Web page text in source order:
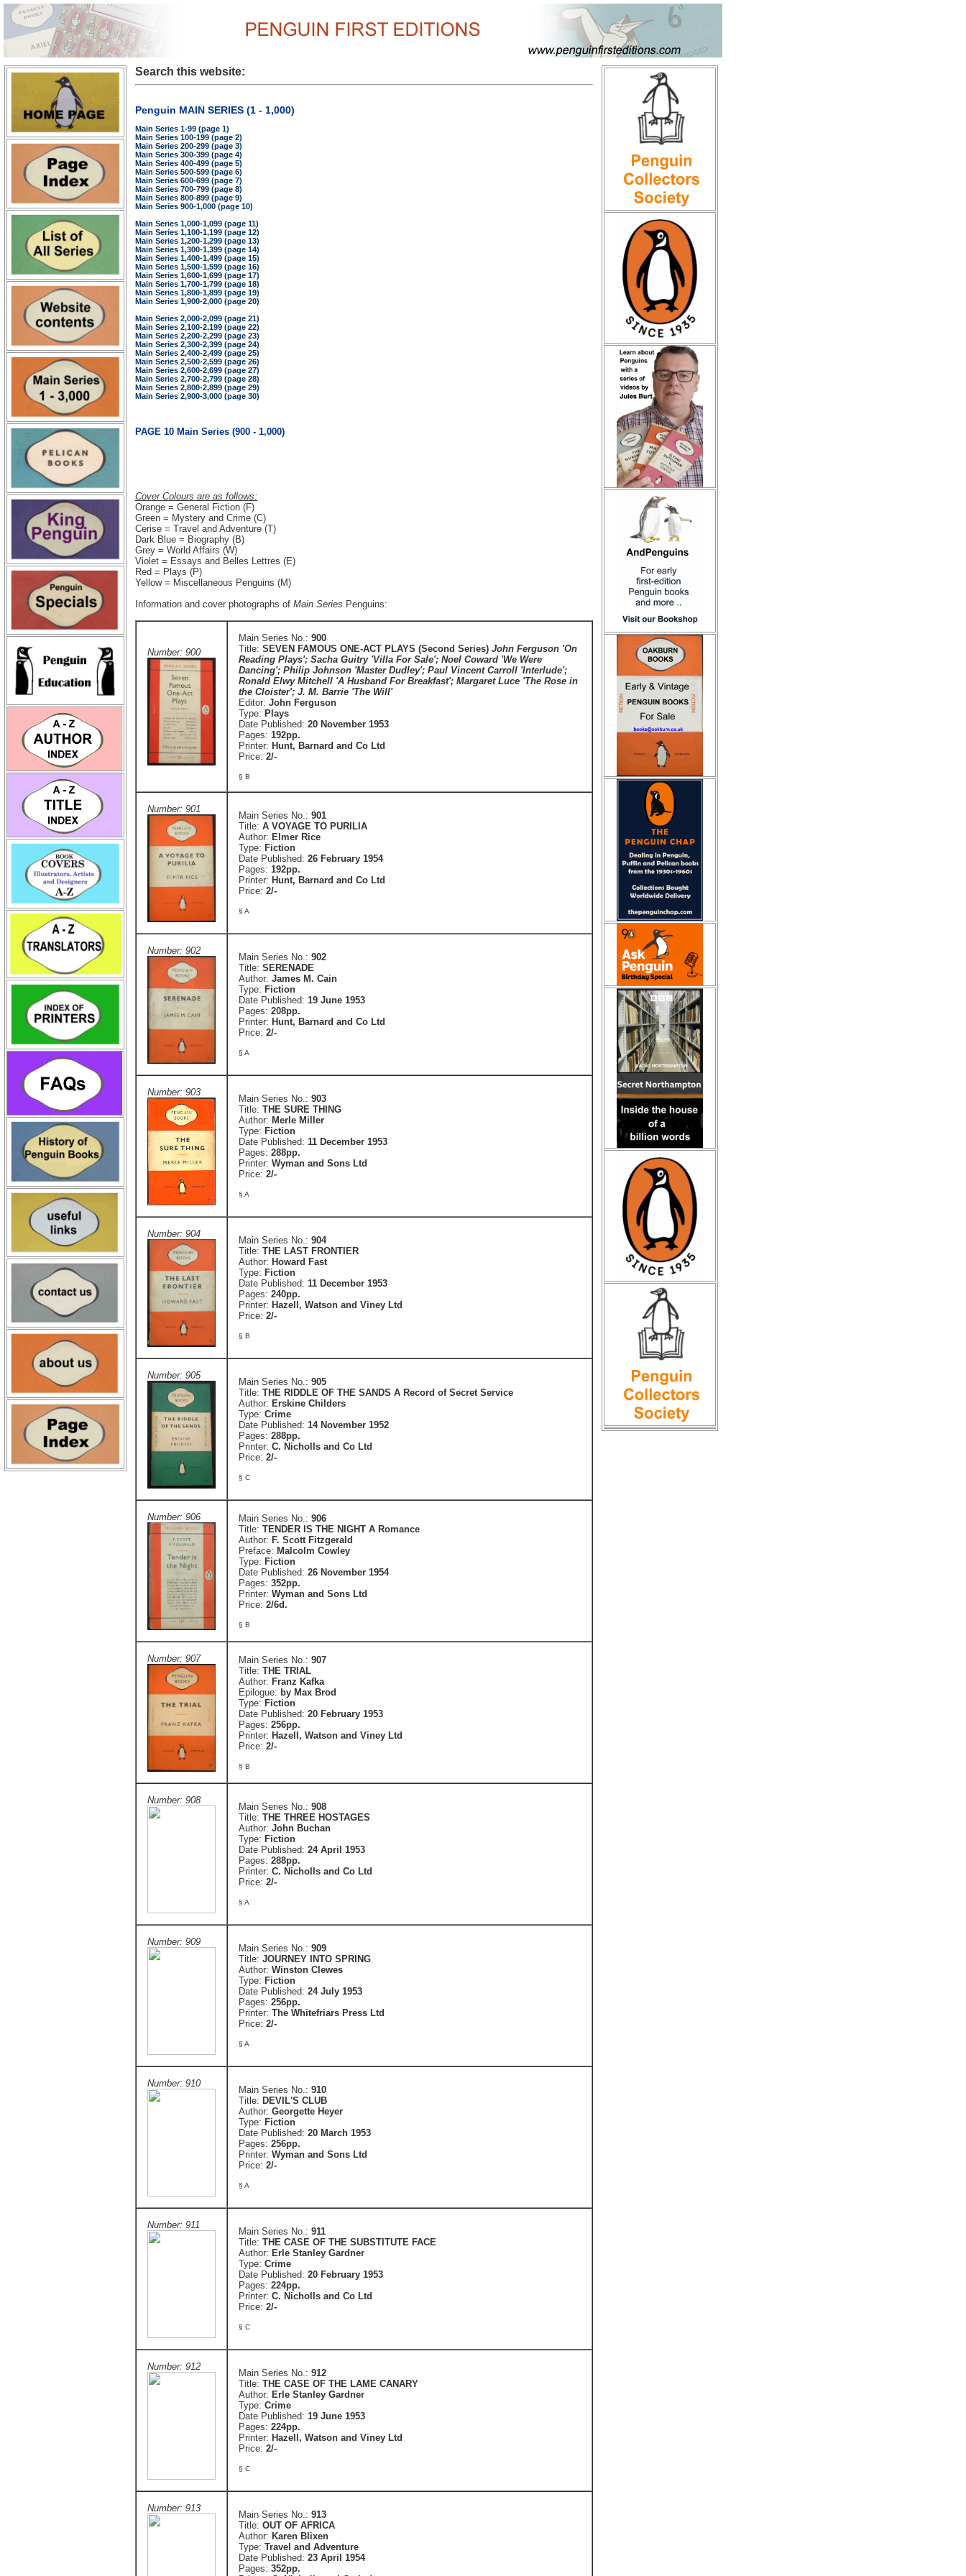
Search this website:
Penguin MAIN SERIES (1 - 1,000)
Main Series 1-99 (page 1)
Main Series 100-199 (page 2)
Main Series 200-299 (page 3)
Main Series 300-399 (page 4)
Main Series 400-499 (page 5)
Main Series 500-599 (page 6)
Main Series 600-699 (page 7)
Main Series 700-799 (page 8)
Main Series 800-899 (page 9)
Main Series 900-1,000 (page 10)
Main Series 1,000-1,099 (page 11)
Main Series 1,100-1,199 (page 12)
Main Series 1,200-1,299 (page 13)
Main Series 1,300-1,399 (page 14)
Main Series 1,400-1,499 (page 15)
Main Series 1,500-1,599 (page 16)
Main Series 1,600-1,699 (page 17)
Main Series 1,700-1,799 (page 18)
Main Series 1,800-1,899 (page 19)
Main Series 1,900-2,000 (page 20)
Main Series 2,000-2,099 (page 21)
Main Series 2,100-2,199 (page 22)
Main Series 2,200-2,299 (page 23)
Main Series 2,300-2,399 (page 24)
Main Series 2,400-2,499 (page 25)
Main Series 2,500-2,599 (page 26)
Main Series 2,600-2,699 (page 27)
Main Series 2,700-2,799 (page 28)
Main Series 2,800-2,899 (page 29)
Main Series 2,900-3,000 (page 30)
PAGE 10 Main Series (900 - 1,000)
Cover Colours are as follows:
Orange = General Fiction (F)
Green = Mystery and Crime (C)
Cerise = Travel and Adventure (T)
Dark Blue = Biography (B)
Grey = World Affairs (W)
Violet = Essays and Belles Lettres (E)
Red = Plays (P)
Yellow = Miscellaneous Penguins (M)
Information and cover photographs of Main Series Penguins:
Number: 900
Main Series No.: 900
Title: SEVEN FAMOUS ONE-ACT PLAYS (Second Series) John Ferguson 'On
Reading Plays'; Sacha Guitry 'Villa For Sale'; Noel Coward 'We Were
Dancing'; Philip Johnson 'Master Dudley'; Paul Vincent Carroll 'Interlude';
Ronald Elwy Mitchell 'A Husband For Breakfast'; Margaret Luce 'The Rose in
the Cloister'; J. M. Barrie 'The Will'
Editor: John Ferguson
Type: Plays
Date Published: 20 November 1953
Pages: 192pp.
Printer: Hunt, Barnard and Co Ltd
Price: 2/-
§ B
Number: 901
Main Series No.: 901
Title: A VOYAGE TO PURILIA
Author: Elmer Rice
Type: Fiction
Date Published: 26 February 1954
Pages: 192pp.
Printer: Hunt, Barnard and Co Ltd
Price: 2/-
§ A
Number: 902
Main Series No.: 902
Title: SERENADE
Author: James M. Cain
Type: Fiction
Date Published: 19 June 1953
Pages: 208pp.
Printer: Hunt, Barnard and Co Ltd
Price: 2/-
§ A
Number: 903
Main Series No.: 903
Title: THE SURE THING
Author: Merle Miller
Type: Fiction
Date Published: 11 December 1953
Pages: 288pp.
Printer: Wyman and Sons Ltd
Price: 2/-
§ A
Number: 904
Main Series No.: 904
Title: THE LAST FRONTIER
Author: Howard Fast
Type: Fiction
Date Published: 11 December 1953
Pages: 240pp.
Printer: Hazell, Watson and Viney Ltd
Price: 2/-
§ B
Number: 905
Main Series No.: 905
Title: THE RIDDLE OF THE SANDS A Record of Secret Service
Author: Erskine Childers
Type: Crime
Date Published: 14 November 1952
Pages: 288pp.
Printer: C. Nicholls and Co Ltd
Price: 2/-
§ C
Number: 906 Main Series No.: 906
Title: TENDER IS THE NIGHT A Romance
Author: F. Scott Fitzgerald
Preface: Malcolm Cowley
Type: Fiction
Date Published: 26 November 1954
Pages: 352pp.
Printer: Wyman and Sons Ltd
Price: 2/6d.
§ B
Number: 907 Main Series No.: 907
Title: THE TRIAL
Author: Franz Kafka
Epilogue: by Max Brod
Type: Fiction
Date Published: 20 February 1953
Pages: 256pp.
Printer: Hazell, Watson and Viney Ltd
Price: 2/-
§ B
Number: 908
Main Series No.: 908
Title: THE THREE HOSTAGES
Author: John Buchan
Type: Fiction
Date Published: 24 April 1953
Pages: 288pp.
Printer: C. Nicholls and Co Ltd
Price: 2/-
§ A
Number: 909
Main Series No.: 909
Title: JOURNEY INTO SPRING
Author: Winston Clewes
Type: Fiction
Date Published: 24 July 1953
Pages: 256pp.
Printer: The Whitefriars Press Ltd
Price: 2/-
§ A
Number: 910
Main Series No.: 910
Title: DEVIL'S CLUB
Author: Georgette Heyer
Type: Fiction
Date Published: 20 March 1953
Pages: 256pp.
Printer: Wyman and Sons Ltd
Price: 2/-
§ A
Number: 911
Main Series No.: 911
Title: THE CASE OF THE SUBSTITUTE FACE
Author: Erle Stanley Gardner
Type: Crime
Date Published: 20 February 1953
Pages: 224pp.
Printer: C. Nicholls and Co Ltd
Price: 2/-
§ C
Number: 912
Main Series No.: 912
Title: THE CASE OF THE LAME CANARY
Author: Erle Stanley Gardner
Type: Crime
Date Published: 19 June 1953
Pages: 224pp.
Printer: Hazell, Watson and Viney Ltd
Price: 2/-
§ C
Number: 913
Main Series No.: 913
Title: OUT OF AFRICA
Author: Karen Blixen
Type: Travel and Adventure
Date Published: 23 April 1954
Pages: 352pp.